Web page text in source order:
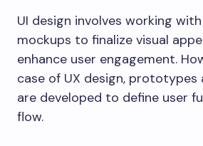
UI design involves working
mockups to finalize visual
enhance user engagement.
case of UX design, prototypes
are developed to define user
flow.